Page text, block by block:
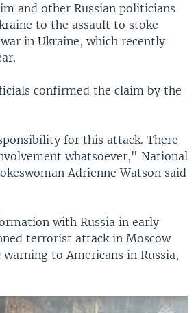
and other Russian politicians
to the assault to stoke
in Ukraine, which recently
confirmed the claim by the
for this attack. There
whatsoever," National
Adrienne Watson said
with Russia in early
terrorist attack in Moscow
to Americans in Russia,